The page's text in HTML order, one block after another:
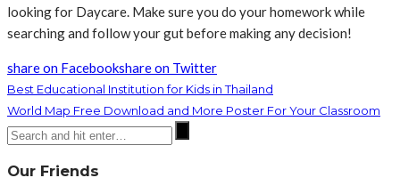
looking for Daycare. Make sure you do your homework while
searching and follow your gut before making any decision!
share on Facebookshare on Twitter
Best Educational Institution for Kids in Thailand
World Map Free Download and More Poster For Your Classroom
Our Friends